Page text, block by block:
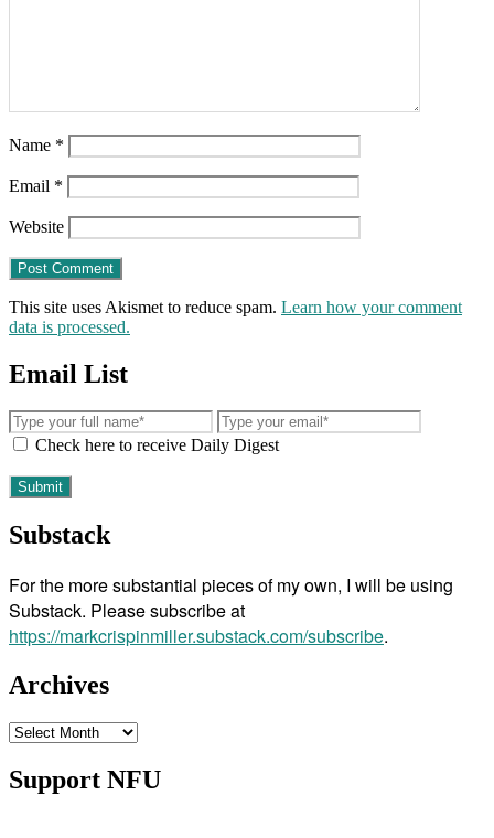
Name *
Email *
Website
This site uses Akismet to reduce spam. Learn how your comment
data is processed.
Email List
Check here to receive Daily Digest
Substack
For the more substantial pieces of my own, I will be using
Substack. Please subscribe at
https://markcrispinmiller.substack.com/subscribe.
Archives
Archives
Support NFU